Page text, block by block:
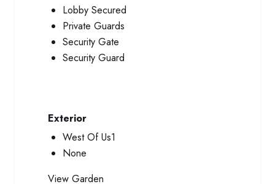
Lobby Secured
Private Guards
Security Gate
Security Guard
Exterior
West Of Us1
None
View Garden